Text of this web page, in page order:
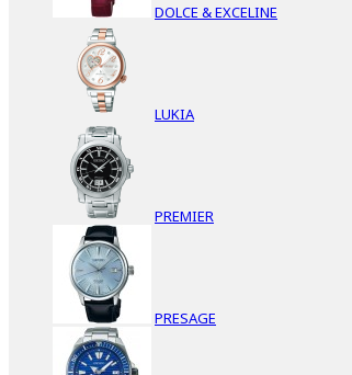
DOLCE & EXCELINE
LUKIA
PREMIER
PRESAGE